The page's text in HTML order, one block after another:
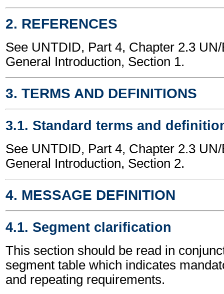
2. REFERENCES
See UNTDID, Part 4, Chapter 2.3
General Introduction, Section 1.
3. TERMS AND DEFINITIONS
3.1. Standard terms and
See UNTDID, Part 4, Chapter 2.3
General Introduction, Section 2.
4. MESSAGE DEFINITION
4.1. Segment clarification
This section should be read in
segment table which indicates
and repeating requirements.